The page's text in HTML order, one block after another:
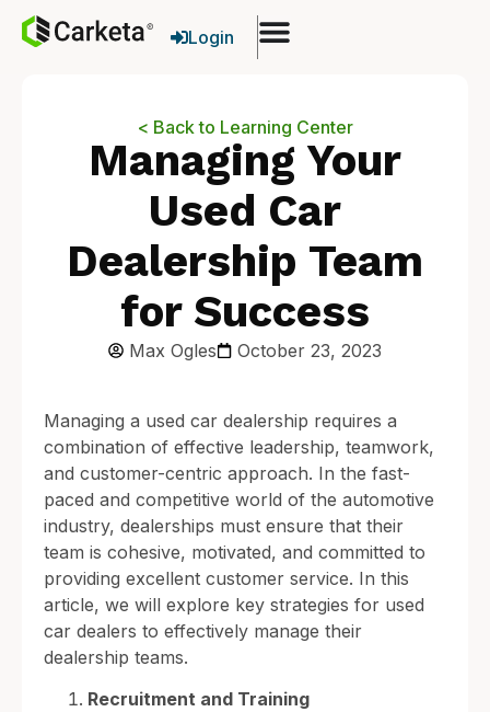
Login
< Back to Learning Center
Managing Your
Used Car
Dealership Team
for Success
Max Ogles October 23, 2023
Managing a used car dealership requires a
combination of effective leadership, teamwork,
and customer-centric approach. In the fast-
paced and competitive world of the automotive
industry, dealerships must ensure that their
team is cohesive, motivated, and committed to
providing excellent customer service. In this
article, we will explore key strategies for used
car dealers to effectively manage their
dealership teams.
Recruitment and Training